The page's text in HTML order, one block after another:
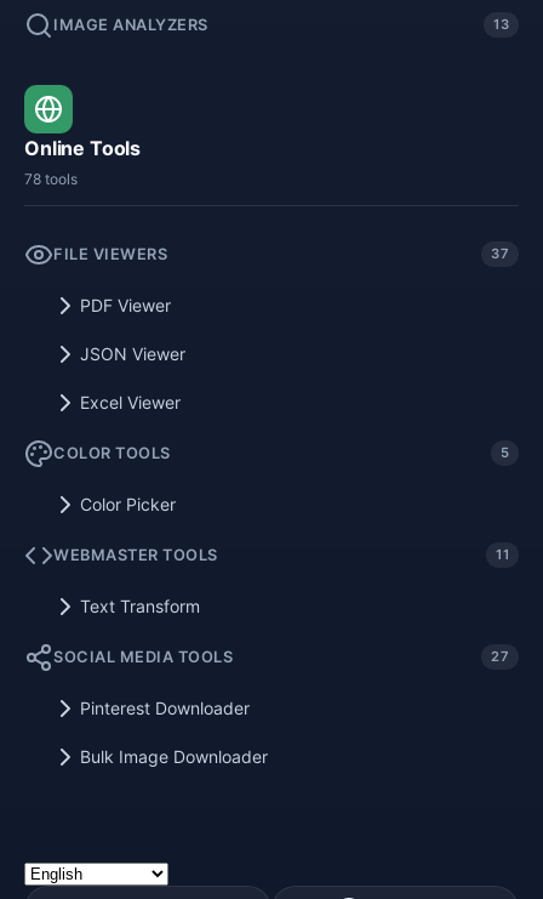
IMAGE ANALYZERS 13
Online Tools
78 tools
FILE VIEWERS 37
PDF Viewer
JSON Viewer
Excel Viewer
COLOR TOOLS 5
Color Picker
WEBMASTER TOOLS 11
Text Transform
SOCIAL MEDIA TOOLS 27
Pinterest Downloader
Bulk Image Downloader